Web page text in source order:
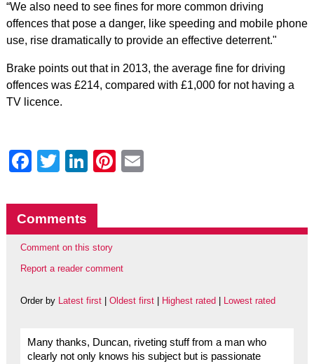
“We also need to see fines for more common driving
offences that pose a danger, like speeding and mobile phone
use, rise dramatically to provide an effective deterrent."
Brake points out that in 2013, the average fine for driving
offences was £214, compared with £1,000 for not having a
TV licence.
Facebook
Twitter
LinkedIn
Pinterest
Comments
Comment on this story
Report a reader comment
Order by Latest first| Oldest first| Highest rated Lowest rated
Many thanks, Duncan, riveting stuff from a man who
clearly not only knows his subject but is passionate